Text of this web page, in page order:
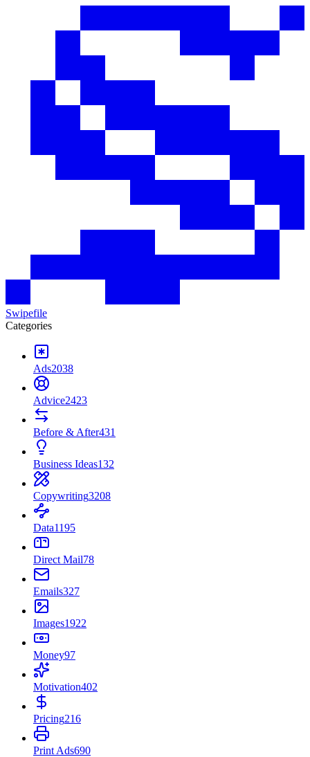
Swipefile
Categories
Ads2038
Advice2423
Before & After431
Business Ideas132
Copywriting3208
Data1195
Direct Mail78
Emails327
Images1922
Money97
Motivation402
Pricing216
Print Ads690